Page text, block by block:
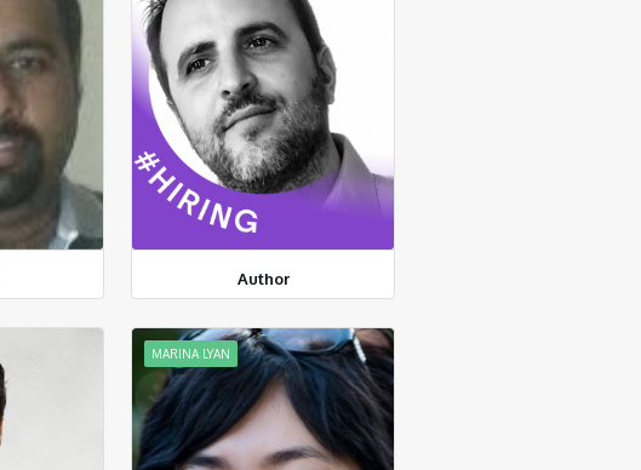
Author
MARINA LYAN